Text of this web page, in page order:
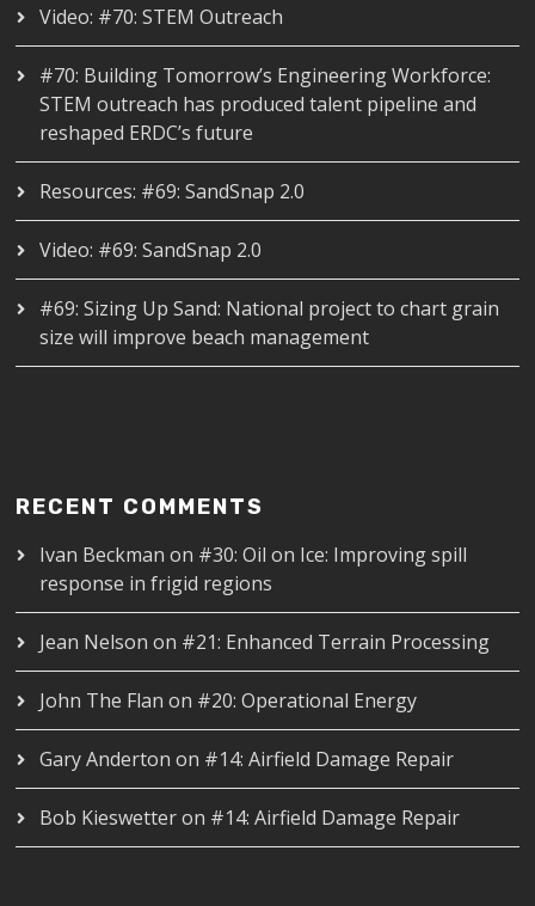
Video: #70: STEM Outreach
#70: Building Tomorrow’s Engineering Workforce:
STEM outreach has produced talent pipeline and
reshaped ERDC’s future
Resources: #69: SandSnap 2.0
Video: #69: SandSnap 2.0
#69: Sizing Up Sand: National project to chart grain
size will improve beach management
RECENT COMMENTS
Ivan Beckman on #30: Oil on Ice: Improving spill
response in frigid regions
Jean Nelson on #21: Enhanced Terrain Processing
John The Flan on #20: Operational Energy
Gary Anderton on #14: Airfield Damage Repair
Bob Kieswetteron #14: Airfield Damage Repair